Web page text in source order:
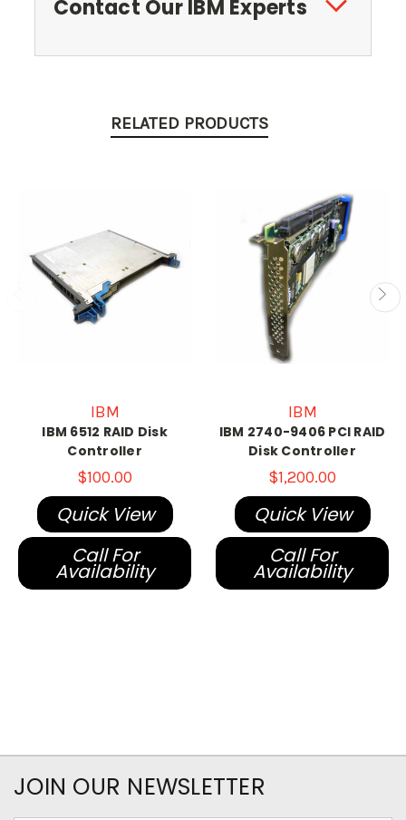
Contact Our IBM Experts
RELATED PRODUCTS
IBM
IBM 6512 RAID Disk
Controller
$100.00
Quick View
Call For
Availability
IBM
IBM 2740-9406 PCI RAID
Disk Controller
$1,200.00
Quick View
Call For
Availability
JOIN OUR NEWSLETTER